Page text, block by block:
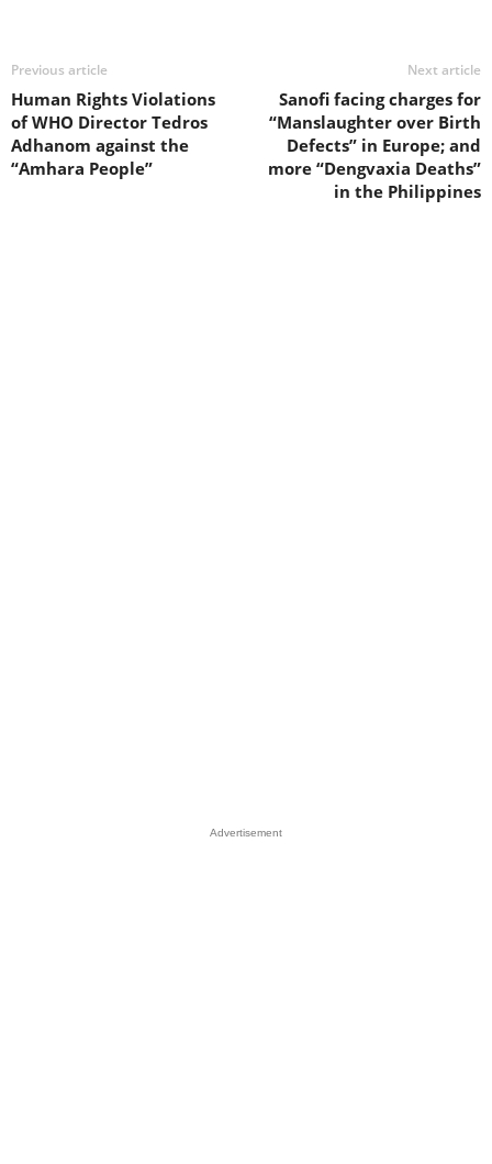
Previous article
Human Rights Violations
of WHO Director Tedros
Adhanom against the
“Amhara People”
Next article
Sanofi facing charges for
“Manslaughter over Birth
Defects” in Europe; and
more “Dengvaxia Deaths”
in the Philippines
Advertisement